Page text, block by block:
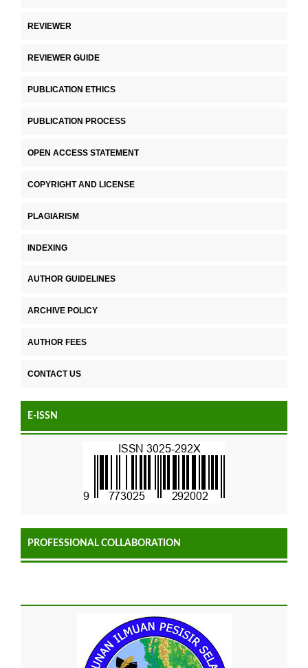
REVIEWER
REVIEWER GUIDE
PUBLICATION ETHICS
PUBLICATION PROCESS
OPEN ACCESS STATEMENT
COPYRIGHT AND LICENSE
PLAGIARISM
INDEXING
AUTHOR GUIDELINES
ARCHIVE POLICY
AUTHOR FEES
CONTACT US
E-ISSN
PROFESSIONAL COLLABORATION